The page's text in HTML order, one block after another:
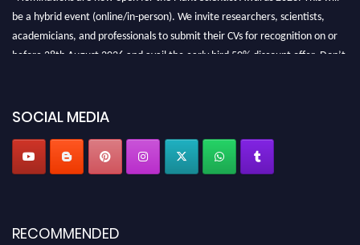
be a hybrid event (online/in-person). We invite researchers, scientists,
academicians, and professionals to submit their CVs for recognition on or
before 28th August 2026 and avail the early bird 50% discount offer. Don’t
SOCIAL MEDIA
RECOMMENDED